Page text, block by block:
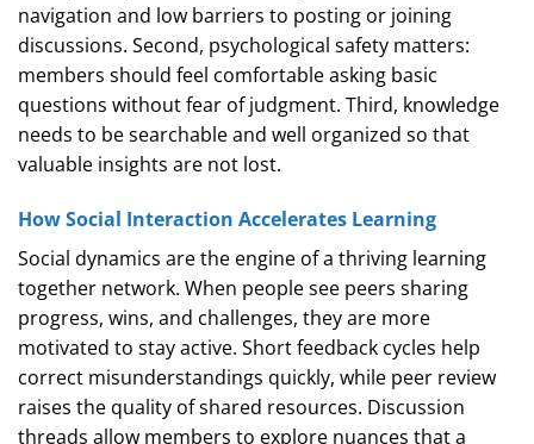
navigation and low barriers to posting or joining
discussions. Second, psychological safety matters:
members should feel comfortable asking basic
questions without fear of judgment. Third, knowledge
needs to be searchable and well organized so that
valuable insights are not lost.
How Social Interaction Accelerates Learning
Social dynamics are the engine of a thriving learning
together network. When people see peers sharing
progress, wins, and challenges, they are more
motivated to stay active. Short feedback cycles help
correct misunderstandings quickly, while peer review
raises the quality of shared resources. Discussion
threads allow members to explore nuances that a